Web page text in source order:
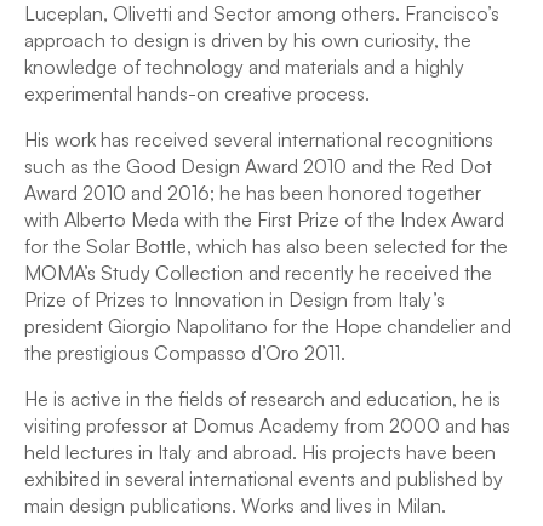
Luceplan, Olivetti and Sector among others. Francisco’s
approach to design is driven by his own curiosity, the
knowledge of technology and materials and a highly
experimental hands-on creative process.
His work has received several international recognitions
such as the Good Design Award 2010 and the Red Dot
Award 2010 and 2016; he has been honored together
with Alberto Meda with the First Prize of the Index Award
for the Solar Bottle, which has also been selected for the
MOMA’s Study Collection and recently he received the
Prize of Prizes to Innovation in Design from Italy’s
president Giorgio Napolitano for the Hope chandelier and
the prestigious Compasso d’Oro 2011.
He is active in the fields of research and education, he is
visiting professor at Domus Academy from 2000 and has
held lectures in Italy and abroad. His projects have been
exhibited in several international events and published by
main design publications. Works and lives in Milan.